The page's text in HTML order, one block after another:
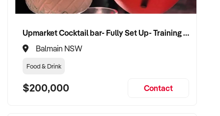
Upmarket Cocktail bar- Fully Set Up- Training Provided
Balmain NSW
Food & Drink
$200,000 Contact